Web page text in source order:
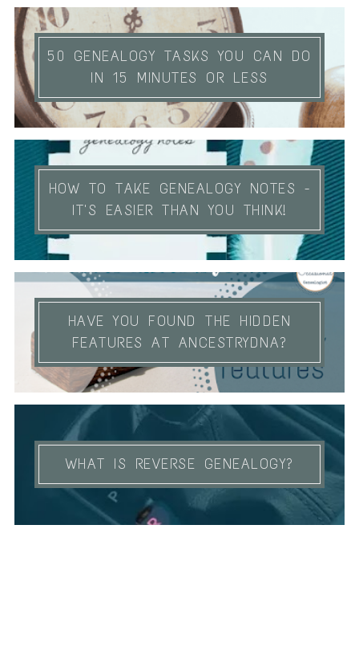
50 GENEALOGY TASKS YOU CAN DO
IN 15 MINUTES OR LESS
HOW TO TAKE GENEALOGY NOTES -
IT'S EASIER THAN YOU THINK!
HAVE YOU FOUND THE HIDDEN
FEATURES AT ANCESTRYDNA?
WHAT IS REVERSE GENEALOGY?